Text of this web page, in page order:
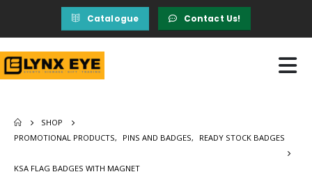
Catalogue Contact Us!
SHOP
PROMOTIONAL PRODUCTS, PINS AND BADGES, READY STOCK BADGES
KSA FLAG BADGES WITH MAGNET